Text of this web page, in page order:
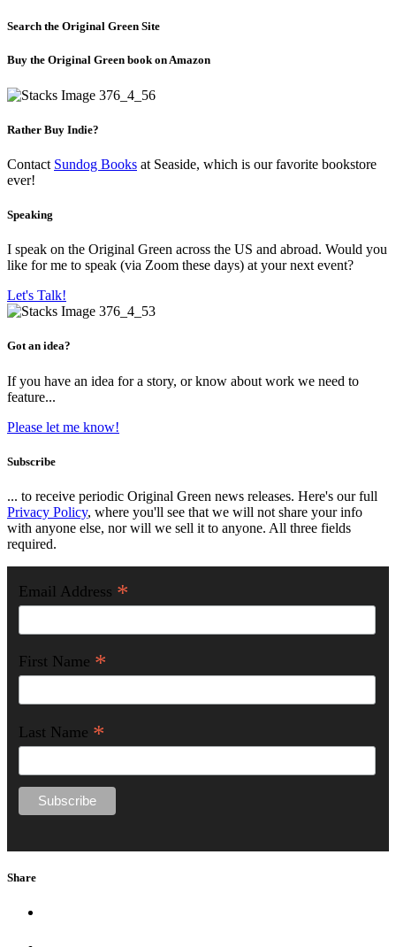
Search the Original Green Site
Buy the Original Green book on Amazon
Rather Buy Indie?
Contact Sundog Books at Seaside, which is our favorite bookstore
ever!
Speaking
I speak on the Original Green across the US and abroad. Would you
like for me to speak (via Zoom these days) at your next event?
Let's Talk!
Got an idea?
If you have an idea for a story, or know about work we need to
feature...
Please let me know!
Subscribe
... to receive periodic Original Green news releases. Here's our full
Privacy Policy, where you'll see that we will not share your info
with anyone else, nor will we sell it to anyone. All three fields
required.
Email Address *
First Name *
Last Name *
Share